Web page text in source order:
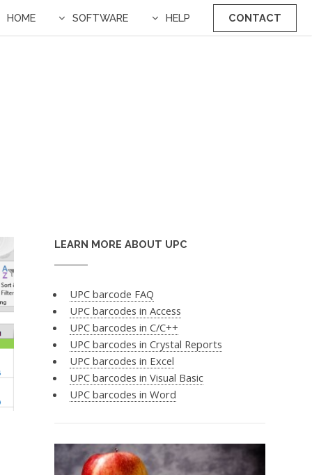
HOME SOFTWARE HELP CONTACT
LEARN MORE ABOUT UPC
UPC barcode FAQ
UPC barcodes in Access
UPC barcodes in C/C++
UPC barcodes in Crystal Reports
UPC barcodes in Excel
UPC barcodes in Visual Basic
UPC barcodes in Word